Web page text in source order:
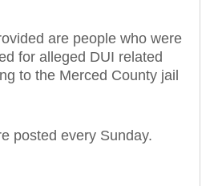
are people who were
for alleged DUI related
to the Merced County jail
posted every Sunday.